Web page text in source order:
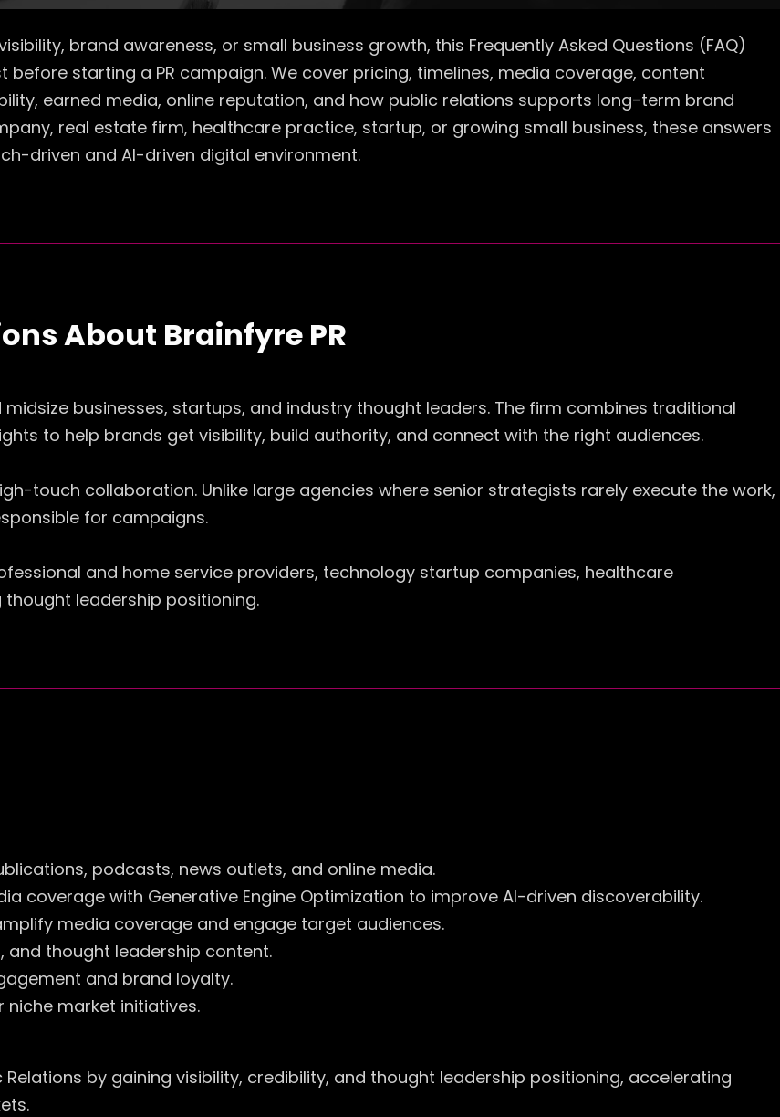
brand awareness, or small business growth, this Frequently Asked Questions (FAQ)
starting a PR campaign. We cover pricing, timelines, media coverage, content
earned media, online reputation, and how public relations supports long-term brand
real estate firm, healthcare practice, startup, or growing small business, these answers
driven and AI-driven digital environment.
About Brainfyre PR
businesses, startups, and industry thought leaders. The firm combines traditional
to help brands get visibility, build authority, and connect with the right audiences.
touch collaboration. Unlike large agencies where senior strategists rarely execute the work,
for campaigns.
and home service providers, technology startup companies, healthcare
leadership positioning.
podcasts, news outlets, and online media.
coverage with Generative Engine Optimization to improve AI-driven discoverability.
media coverage and engage target audiences.
and thought leadership content.
and brand loyalty.
niche market initiatives.
by gaining visibility, credibility, and thought leadership positioning, accelerating